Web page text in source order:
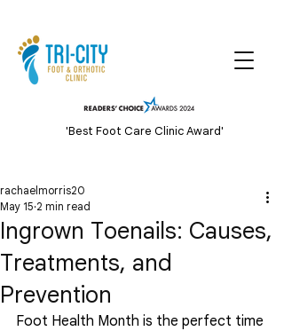
'Best Foot Care Clinic Award'
Ingrown Toenails: Causes,
Treatments, and
Prevention
rachaelmorris20
May 15 2 min read
Foot Health Month is the perfect time